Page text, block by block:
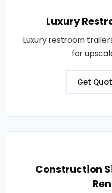
Luxury
Luxury restroom
for
Get
Construction